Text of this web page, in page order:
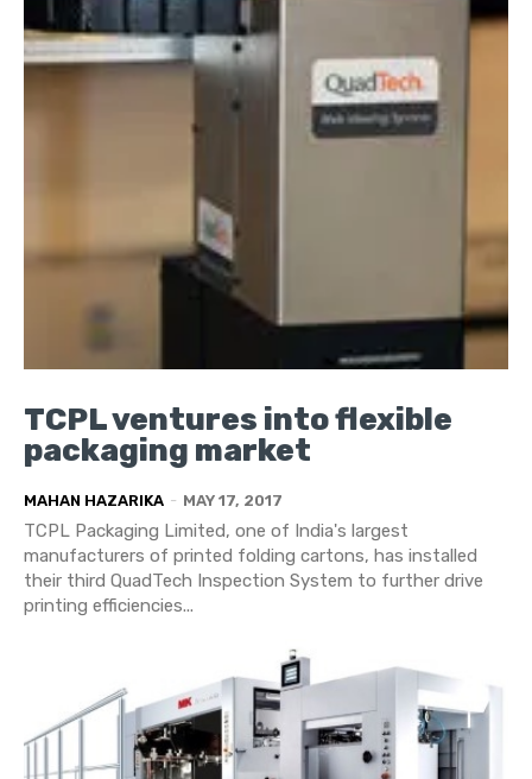
TCPL ventures into flexible
packaging market
MAHAN HAZARIKA - MAY 17, 2017
TCPL Packaging Limited, one of India's largest
manufacturers of printed folding cartons, has installed
their third QuadTech Inspection System to further drive
printing efficiencies...